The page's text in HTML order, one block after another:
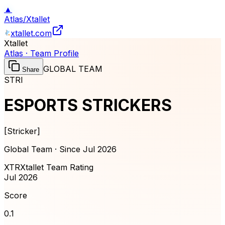
▲
Atlas/Xtallet
xtallet.com
Xtallet
Atlas · Team Profile
Share GLOBAL TEAM
STRI
ESPORTS STRICKERS
[Stricker]
Global Team · Since Jul 2026
XTRXtallet Team Rating
Jul 2026
Score
0.1